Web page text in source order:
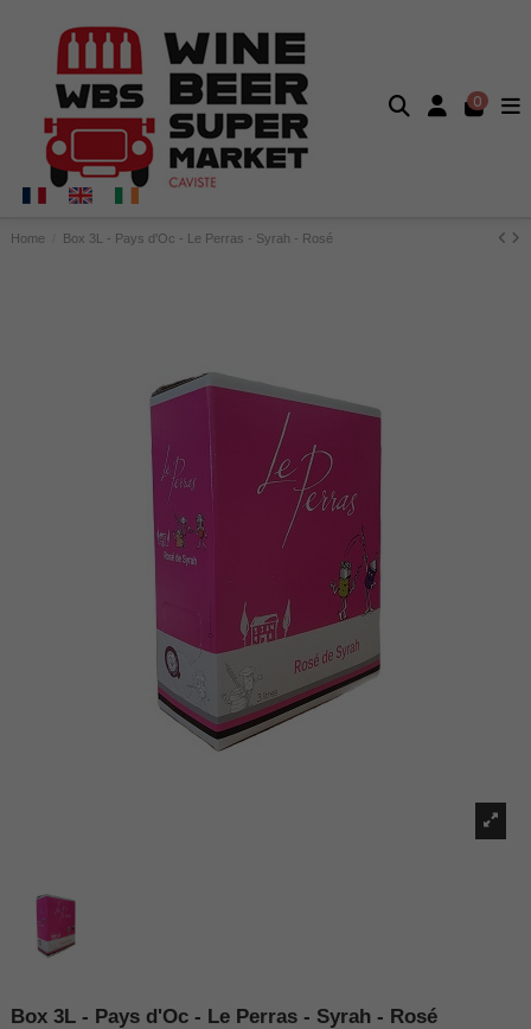
0
Home Box 3L - Pays d'Oc - Le Perras - Syrah - Rosé
Box 3L - Pays d'Oc - Le Perras - Syrah - Rosé